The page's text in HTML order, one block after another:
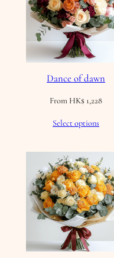
Dance of dawn
From HK$ 1,228
Select options